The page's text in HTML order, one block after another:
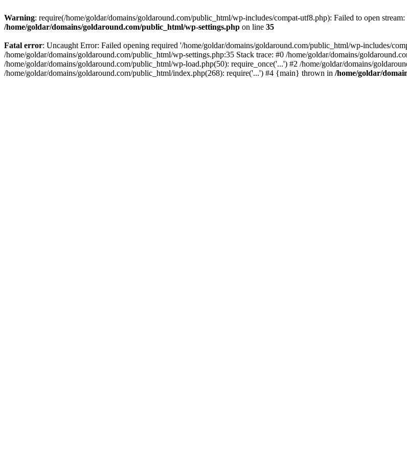
Warning: require(/home/goldar/domains/goldaround.com/public_html/wp-includes/compat-utf8.php): Failed to open
/home/goldar/domains/goldaround.com/public_html/wp-settings.php on line 35
Fatal error: Uncaught Error: Failed opening required '/home/goldar/domains/goldaround.com/public_html/wp-includes/
/home/goldar/domains/goldaround.com/public_html/wp-settings.php:35 Stack trace: #0 /home/goldar/domains/
/home/goldar/domains/goldaround.com/public_html/wp-load.php(50): require_once('...') #2 /home/goldar/domains/
/home/goldar/domains/goldaround.com/public_html/index.php(268): require('...') #4 {main} thrown in /home/goldar/